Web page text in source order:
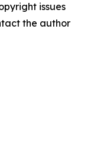
issues
the author